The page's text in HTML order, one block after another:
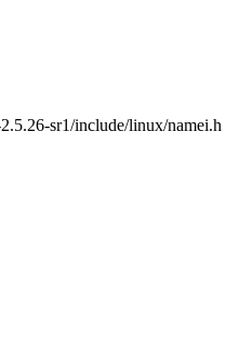
sr1/include/linux/namei.h